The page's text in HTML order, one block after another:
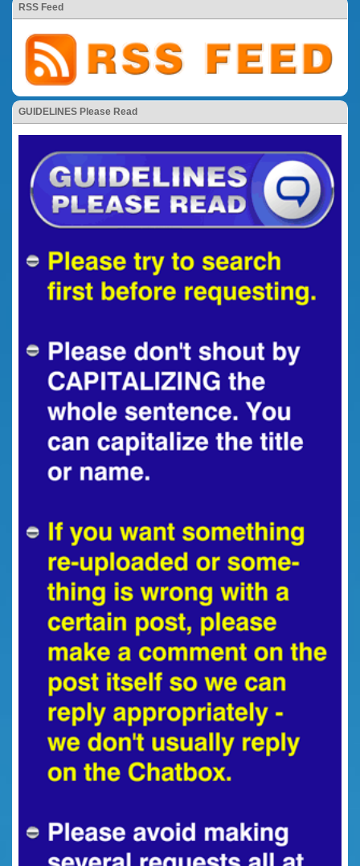
RSS Feed
GUIDELINES Please Read